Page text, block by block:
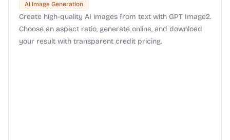
AI Image Generation
Create high-quality AI images from text with GPT Image2.
Choose an aspect ratio, generate online, and download
your result with transparent credit pricing.